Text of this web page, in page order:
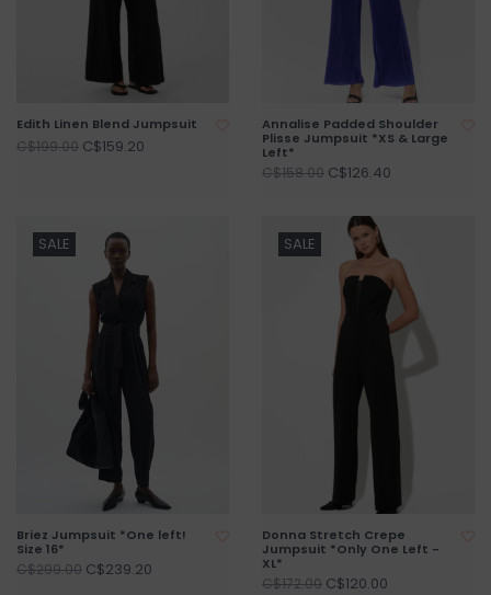
Edith Linen Blend Jumpsuit
C$199.00 C$159.20
Annalise Padded Shoulder
Plisse Jumpsuit *XS & Large
Left*
C$158.00 C$126.40
SALE
Briez Jumpsuit *One left!
Size 16*
C$299.00 C$239.20
SALE
Donna Stretch Crepe
Jumpsuit *Only One Left -
XL*
C$172.00 C$120.00